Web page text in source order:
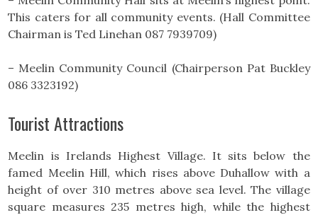
This caters for all community events. (Hall Committee
Chairman is Ted Linehan 087 7939709)
– Meelin Community Council (Chairperson Pat Buckley
086 3323192)
Tourist Attractions
Meelin is Irelands Highest Village. It sits below the
famed Meelin Hill, which rises above Duhallow with a
height of over 310 metres above sea level. The village
square measures 235 metres high, while the highest